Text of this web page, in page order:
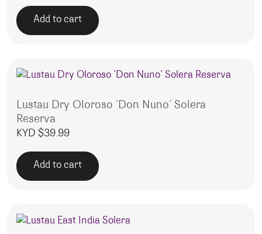
Add to cart
Lustau Dry Oloroso ‘Don Nuno’ Solera
Reserva
KYD $39.99
Add to cart